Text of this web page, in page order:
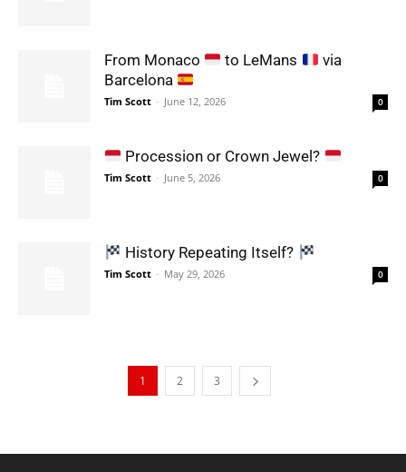
From Monaco to LeMans
via
Barcelona
Tim Scott - June 12, 2026 0
Procession or Crown Jewel?
Tim Scott - June 5, 2026 0
History Repeating Itself?
Tim Scott - May 29, 2026 0
1 2 3